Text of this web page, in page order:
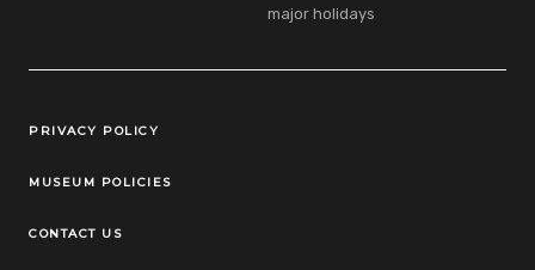
major holidays
Legal Links
PRIVACY POLICY
MUSEUM POLICIES
CONTACT US